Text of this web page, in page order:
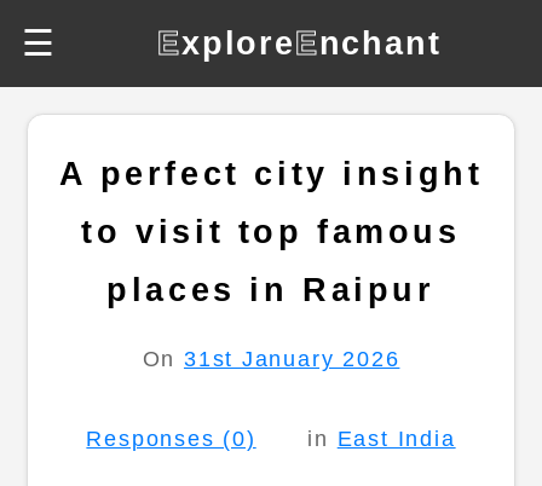
☰ ExploreEnchant
A perfect city insight
to visit top famous
places in Raipur
On 31st January 2026
Responses (0) in East India